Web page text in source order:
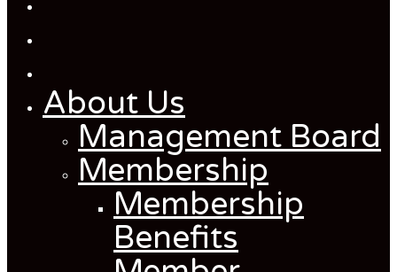
About Us
Management Board
Membership
Membership
Benefits